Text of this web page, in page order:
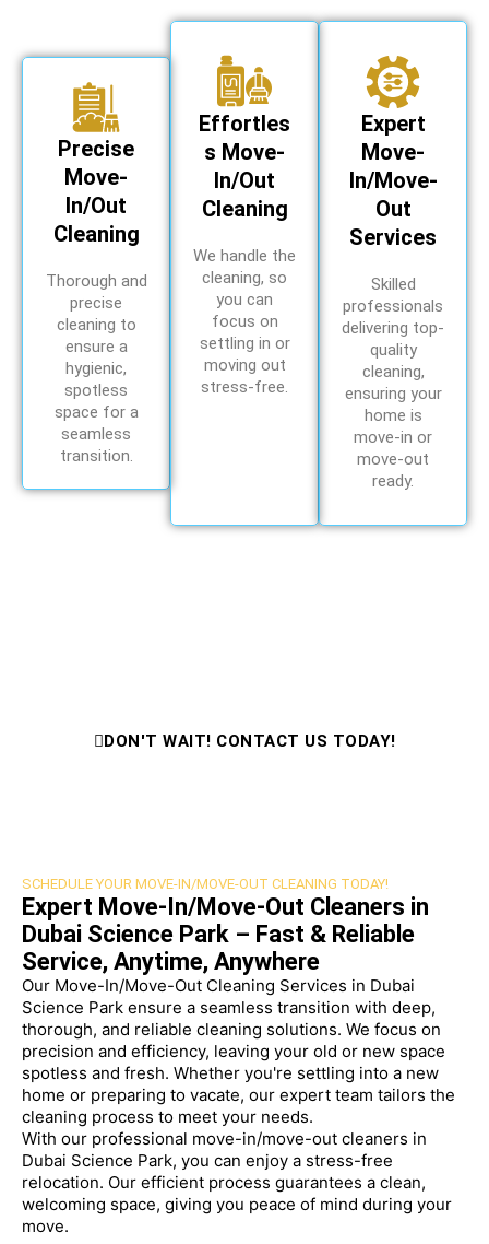
Precise
Move-
In/Out
Cleaning
Thorough and
precise
cleaning to
ensure a
hygienic,
spotless
space for a
seamless
transition.
Effortles
s Move-
In/Out
Cleaning
We handle the
cleaning, so
you can
focus on
settling in or
moving out
stress-free.
Expert
Move-
In/Move-
Out
Services
Skilled
professionals
delivering top-
quality
cleaning,
ensuring your
home is
move-in or
move-out
ready.
DON'T WAIT! CONTACT US TODAY!
SCHEDULE YOUR MOVE-IN/MOVE-OUT CLEANING TODAY!
Expert Move-In/Move-Out Cleaners in
Dubai Science Park – Fast & Reliable
Service, Anytime, Anywhere
Our Move-In/Move-Out Cleaning Services in Dubai
Science Park ensure a seamless transition with deep,
thorough, and reliable cleaning solutions. We focus on
precision and efficiency, leaving your old or new space
spotless and fresh. Whether you're settling into a new
home or preparing to vacate, our expert team tailors the
cleaning process to meet your needs.
With our professional move-in/move-out cleaners in
Dubai Science Park, you can enjoy a stress-free
relocation. Our efficient process guarantees a clean,
welcoming space, giving you peace of mind during your
move.